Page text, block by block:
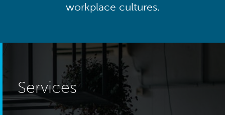
workplace cultures.
Services